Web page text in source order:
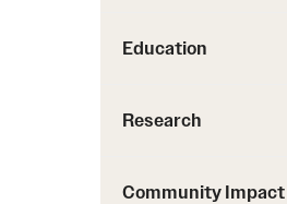
Education
Research
Community Impact